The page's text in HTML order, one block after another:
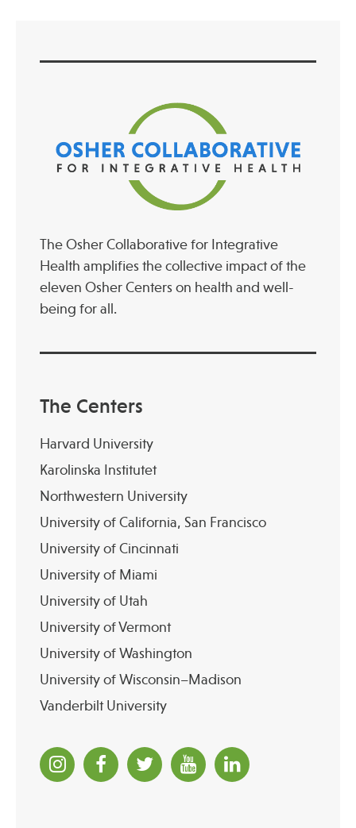
The Osher Collaborative for Integrative
Health amplifies the collective impact of the
eleven Osher Centers on health and well-
being for all.
The Centers
Harvard University
Karolinska Institutet
Northwestern University
University of California, San Francisco
University of Cincinnati
University of Miami
University of Utah
University of Vermont
University of Washington
University of Wisconsin–Madison
Vanderbilt University